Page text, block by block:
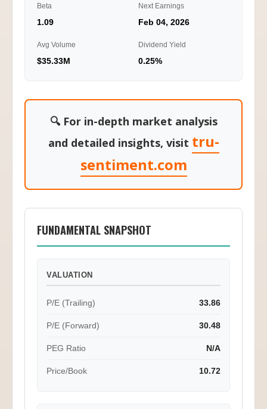
Beta
1.09
Next Earnings
Feb 04, 2026
Avg Volume
$35.33M
Dividend Yield
0.25%
🔍 For in-depth market analysis
and detailed insights, visit tru-
sentiment.com
FUNDAMENTAL SNAPSHOT
VALUATION
P/E (Trailing) 33.86
P/E (Forward) 30.48
PEG Ratio N/A
Price/Book 10.72